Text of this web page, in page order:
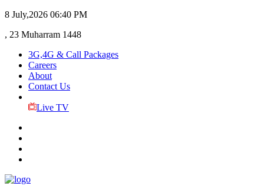
8 July,2026 06:40 PM
, 23 Muharram 1448
3G,4G & Call Packages
Careers
About
Contact Us
Live TV